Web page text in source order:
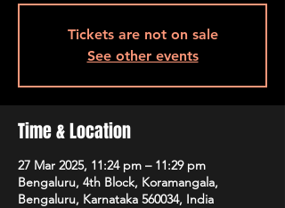
Tickets are not on sale
See other events
Time & Location
27 Mar 2025, 11:24 pm – 11:29 pm
Bengaluru, 4th Block, Koramangala,
Bengaluru, Karnataka 560034, India